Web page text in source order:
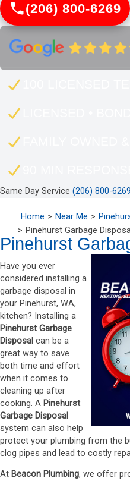
(206) 800-6269
Same Day Service (206) 800-6269
Home Near Me
Pinehurst Garbage
Pinehurst
Have you ever
considered installing a
garbage disposal in
your Pinehurst, WA,
kitchen? Installing a
Pinehurst Garbage
Disposal can be a
great way to save
both time and effort
when it comes to
cleaning up after
cooking. A Pinehurst
Garbage Disposal
system can also help
protect your plumbing from the
clog pipes and lead to costly
At Beacon Plumbing, we offer